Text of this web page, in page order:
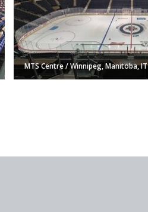
MTS Centre / Winnipeg, Manitoba,IT